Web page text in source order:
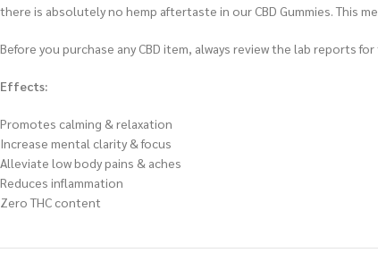
there is absolutely no hemp aftertaste in our CBD Gummies. This
Before you purchase any CBD item, always review the lab reports
Effects:
Promotes calming & relaxation
Increase mental clarity & focus
Alleviate low body pains & aches
Reduces inflammation
Zero THC content